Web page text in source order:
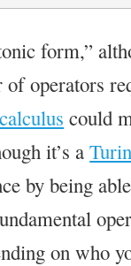
form,”
of operators
could
it’s a
by being
on who